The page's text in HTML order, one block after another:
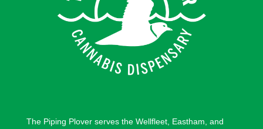
The Piping Plover serves the Wellfleet, Eastham , and